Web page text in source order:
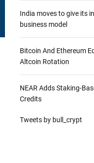
India moves to give its
business model
Bitcoin And Ethereum
Altcoin Rotation
NEAR Adds Staking-
Credits
Tweets by bull_crypt